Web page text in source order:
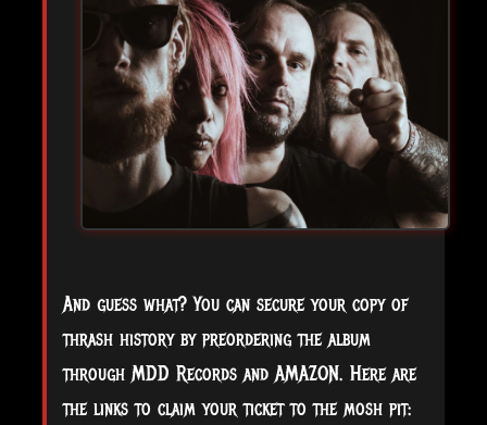
And guess what? You can secure your copy of
thrash history by preordering the album
through MDD Records and AMAZON. Here are
the links to claim your ticket to the mosh pit: